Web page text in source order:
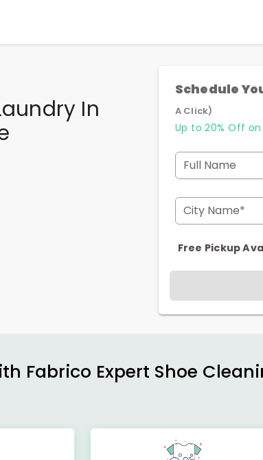
In
Schedule
A Click)
Up to 20% Off on
Full Name
City Name*
Free Pickup
Fabrico Expert Shoe